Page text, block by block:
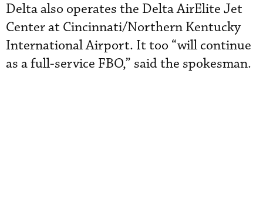
Delta also operates the Delta AirElite Jet
Center at Cincinnati/Northern Kentucky
International Airport. It too “will continue
as a full-service FBO,” said the spokesman.